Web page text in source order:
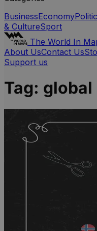
BusinessEconomy
& CultureSport
The World In
About UsContact Us
Support us
Tag: global